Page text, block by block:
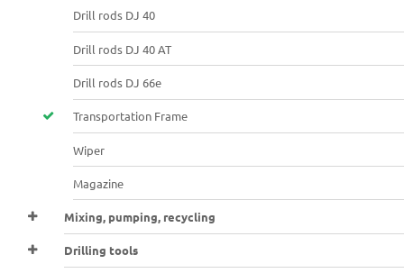
Drill rods DJ 40
Drill rods DJ 40 AT
Drill rods DJ 66e
Transportation Frame
Wiper
Magazine
Mixing, pumping, recycling
Drilling tools